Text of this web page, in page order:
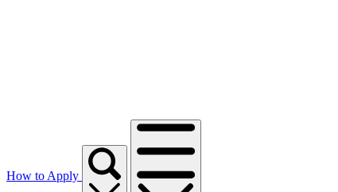
How to Apply